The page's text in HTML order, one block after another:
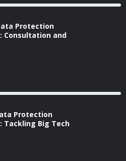
Protection
Consultation and
Protection
Tackling Big Tech